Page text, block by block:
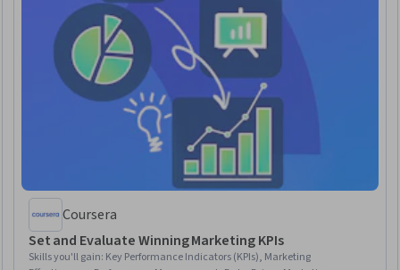
Coursera
Set and Evaluate Winning Marketing KPIs
Skills you'll gain: Key Performance Indicators (KPIs), Marketing